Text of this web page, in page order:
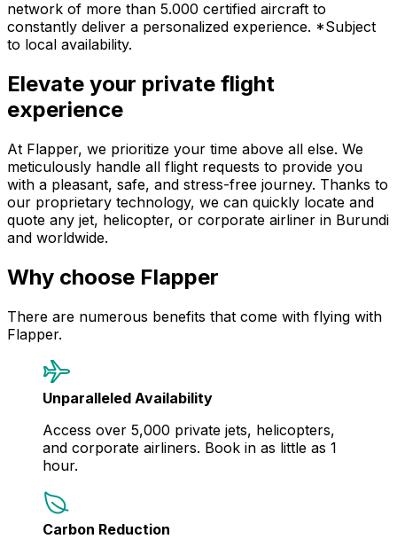
network of more than 5.000 certified aircraft to
constantly deliver a personalized experience. *Subject
to local availability.
Elevate your private flight
experience
At Flapper, we prioritize your time above all else. We
meticulously handle all flight requests to provide you
with a pleasant, safe, and stress-free journey. Thanks to
our proprietary technology, we can quickly locate and
quote any jet, helicopter, or corporate airliner in Burundi
and worldwide.
Why choose Flapper
There are numerous benefits that come with flying with
Flapper.
Unparalleled Availability
Access over 5,000 private jets, helicopters,
and corporate airliners. Book in as little as 1
hour.
Carbon Reduction